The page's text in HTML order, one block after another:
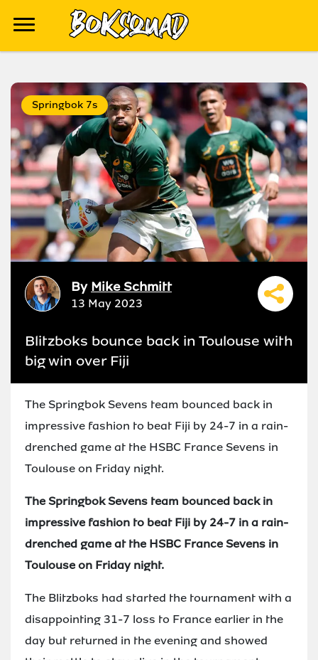
Springbok 7s
By Mike Schmitt
13 May 2023
Blitzboks bounce back in Toulouse with
big win over Fiji
The Springbok Sevens team bounced back in
impressive fashion to beat Fiji by 24-7 in a rain-
drenched game at the HSBC France Sevens in
Toulouse on Friday night.
The Springbok Sevens team bounced back in
impressive fashion to beat Fiji by 24-7 in a rain-
drenched game at the HSBC France Sevens in
Toulouse on Friday night.
The Blitzboks had started the tournament with a
disappointing 31-7 loss to France earlier in the
day but returned in the evening and showed